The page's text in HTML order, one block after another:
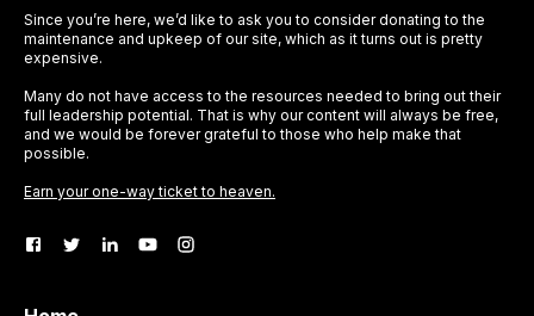
Since you’re here, we’d like to ask you to consider donating to the
maintenance and upkeep of our site, which as it turns out is pretty
expensive.
Many do not have access to the resources needed to bring out their
full leadership potential. That is why our content will always be free,
and we would be forever grateful to those who help make that
possible.
Earn your one-way ticket to heaven.